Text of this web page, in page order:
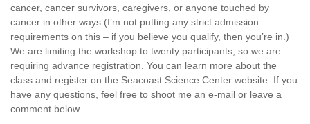
cancer, cancer survivors, caregivers, or anyone touched by
cancer in other ways (I’m not putting any strict admission
requirements on this – if you believe you qualify, then you’re in.)
We are limiting the workshop to twenty participants, so we are
requiring advance registration. You can learn more about the
class and register on the Seacoast Science Center website. If you
have any questions, feel free to shoot me an e-mail or leave a
comment below.